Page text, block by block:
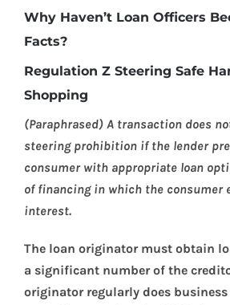
Why Haven’t Loan Officers
Facts?
Regulation Z Steering Safe
Shopping
(Paraphrased) A transaction does
steering prohibition if the lender
consumer with appropriate loan
of financing in which the consumer
interest.
The loan originator must obtain
a significant number of the
originator regularly does business